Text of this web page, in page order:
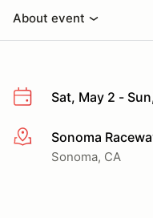
About event
Sat, May 2 -
More infoSonoma
Sonoma, CA